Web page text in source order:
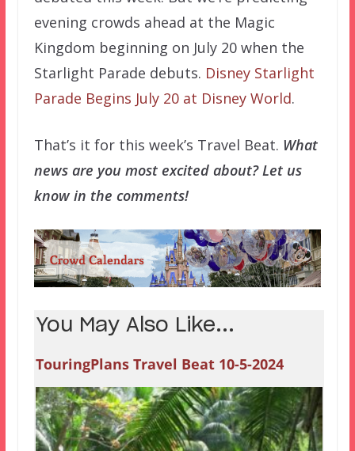
evening crowds ahead at the Magic
Kingdom beginning on July 20 when the
Starlight Parade debuts. Disney Starlight
Parade Begins July 20 at Disney World.
That’s it for this week’s Travel Beat. What
news are you most excited about? Let us
know in the comments!
You May Also Like...
TouringPlans Travel Beat 10-5-2024